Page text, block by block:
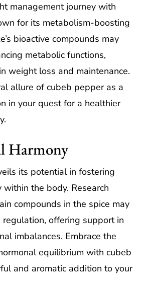
management journey with
for its metabolism-boosting
bioactive compounds may
metabolic functions,
weight loss and maintenance.
allure of cubeb pepper as a
in your quest for a healthier
Harmony
its potential in fostering
within the body. Research
compounds in the spice may
regulation, offering support in
imbalances. Embrace the
equilibrium with cubeb
and aromatic addition to your